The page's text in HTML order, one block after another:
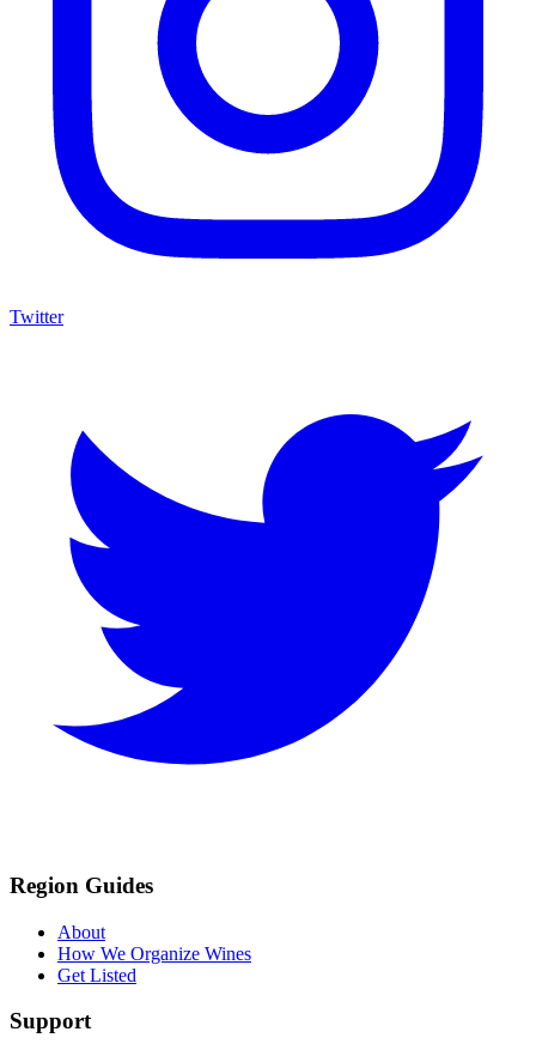
Twitter
Region Guides
About
How We Organize Wines
Get Listed
Support